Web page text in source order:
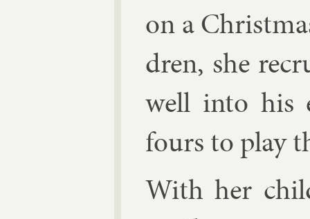
on a
dren, she
well in­to his
fours to play
With her